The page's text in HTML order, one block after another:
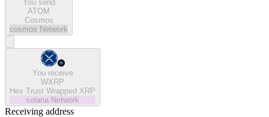
You send
ATOM
Cosmos
cosmos Network
You receive
WXRP
Hex Trust Wrapped XRP
solana Network
Receiving address